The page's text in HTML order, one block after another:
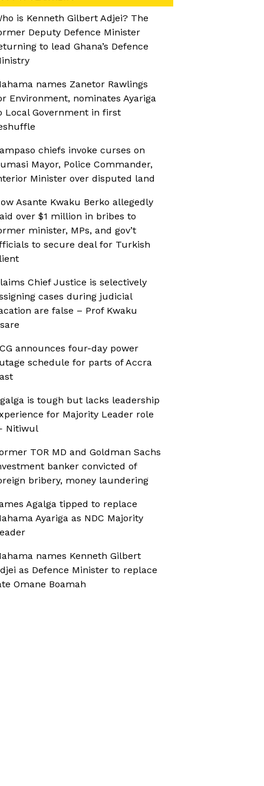
is Kenneth Gilbert Adjei? The
Deputy Defence Minister
to lead Ghana’s Defence
names Zanetor Rawlings
Environment, nominates Ayariga
Local Government in first
chiefs invoke curses on
Mayor, Police Commander,
Minister over disputed land
Asante Kwaku Berko allegedly
over $1 million in bribes to
minister, MPs, and gov’t
to secure deal for Turkish
Chief Justice is selectively
cases during judicial
are false – Prof Kwaku
announces four-day power
schedule for parts of Accra
is tough but lacks leadership
for Majority Leader role
Nitiwul
TOR MD and Goldman Sachs
banker convicted of
bribery, money laundering
Agalga tipped to replace
Ayariga as NDC Majority
names Kenneth Gilbert
as Defence Minister to replace
Omane Boamah